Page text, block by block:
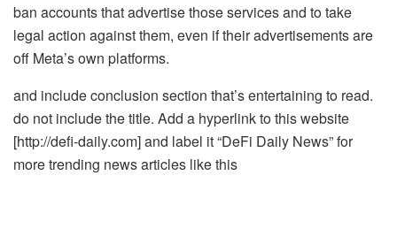
ban accounts that advertise those services and to take
legal action against them, even if their advertisements are
off Meta’s own platforms.
and include conclusion section that’s entertaining to read.
do not include the title. Add a hyperlink to this website
[http://defi-daily.com] and label it “DeFi Daily News” for
more trending news articles like this